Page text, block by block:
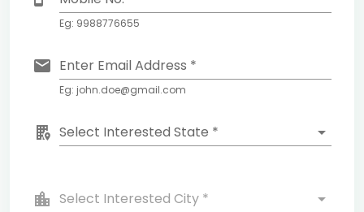
Eg: 9988776655
Enter Email Address *
Eg: john.doe@gmail.com
Select Interested State *
Select Interested City *